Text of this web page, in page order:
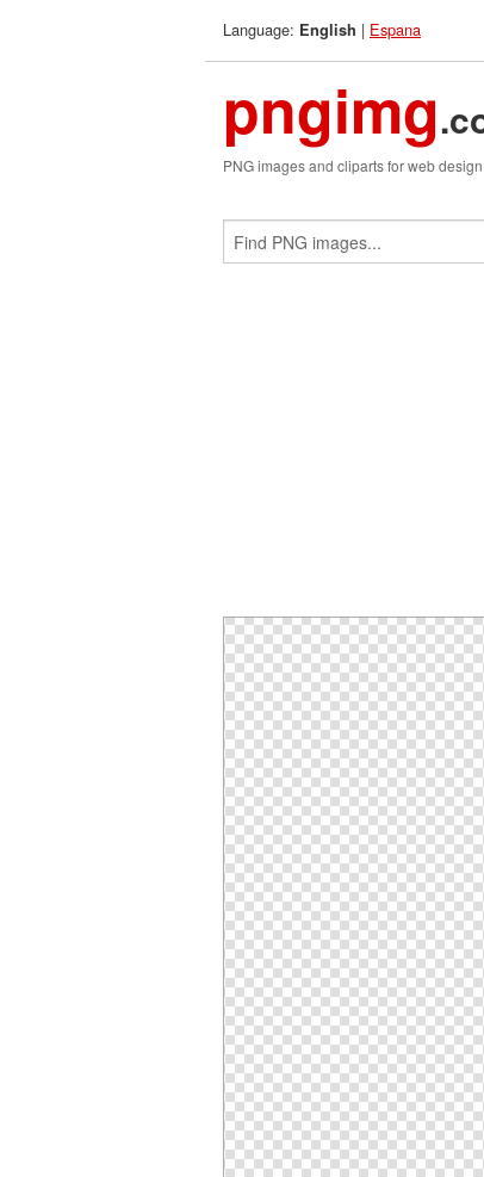
Language: English | Espana
pngimg
PNG images and cliparts for web design